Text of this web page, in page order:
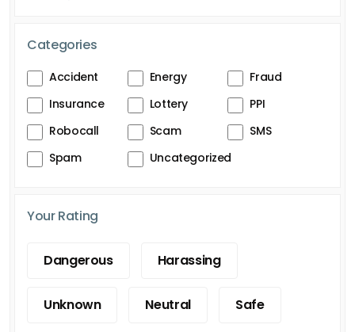
Categories
Accident Energy
Fraud
Insurance
Lottery
PPI
Robocall
Scam
SMS
Spam
Uncategorized
Your Rating
Dangerous Harassing
Unknown Neutral Safe